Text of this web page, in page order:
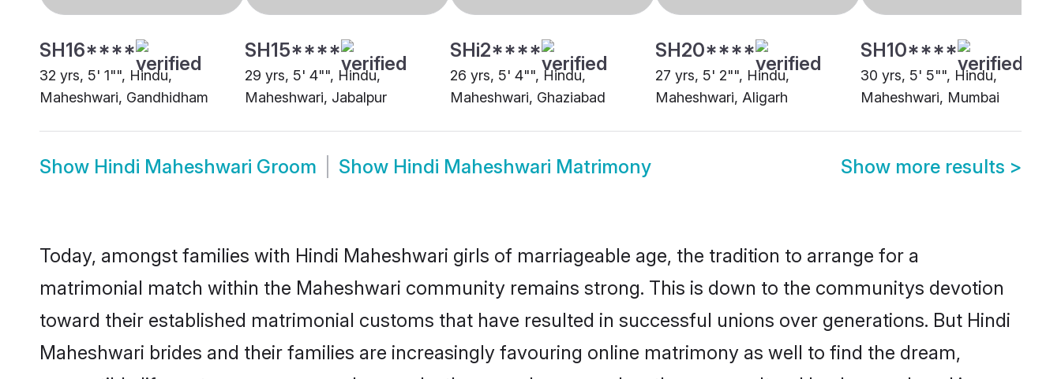
SH16****
32 yrs, 5' 1"", Hindu,
Maheshwari, Gandhidham
SH15****
29 yrs, 5' 4"", Hindu,
Maheshwari, Jabalpur
SHi2****
26 yrs, 5' 4"", Hindu,
Maheshwari, Ghaziabad
SH20****
27 yrs, 5' 2"", Hindu,
Maheshwari, Aligarh
SH10****
30 yrs, 5' 5"", Hindu,
Maheshwari, Mumbai
Show Hindi Maheshwari Groom Show Hindi Maheshwari Matrimony Show more results >
Today, amongst families with Hindi Maheshwari girls of marriageable age, the tradition to arrange for a
matrimonial match within the Maheshwari community remains strong. This is down to the communitys devotion
toward their established matrimonial customs that have resulted in successful unions over generations. But Hindi
Maheshwari brides and their families are increasingly favouring online matrimony as well to find the dream,